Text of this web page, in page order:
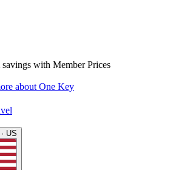
with Member Prices
about One Key
US